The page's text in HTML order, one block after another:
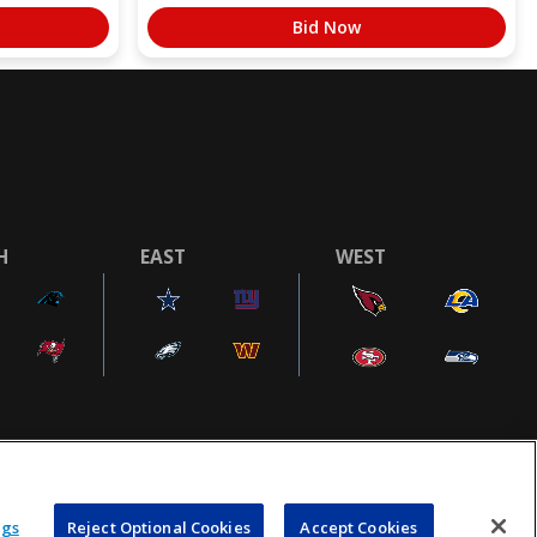
Bid Now
EAST WEST
POWEREDBY
COMMERCE
DYNAMICS
Reject Optional Cookies Accept Cookies